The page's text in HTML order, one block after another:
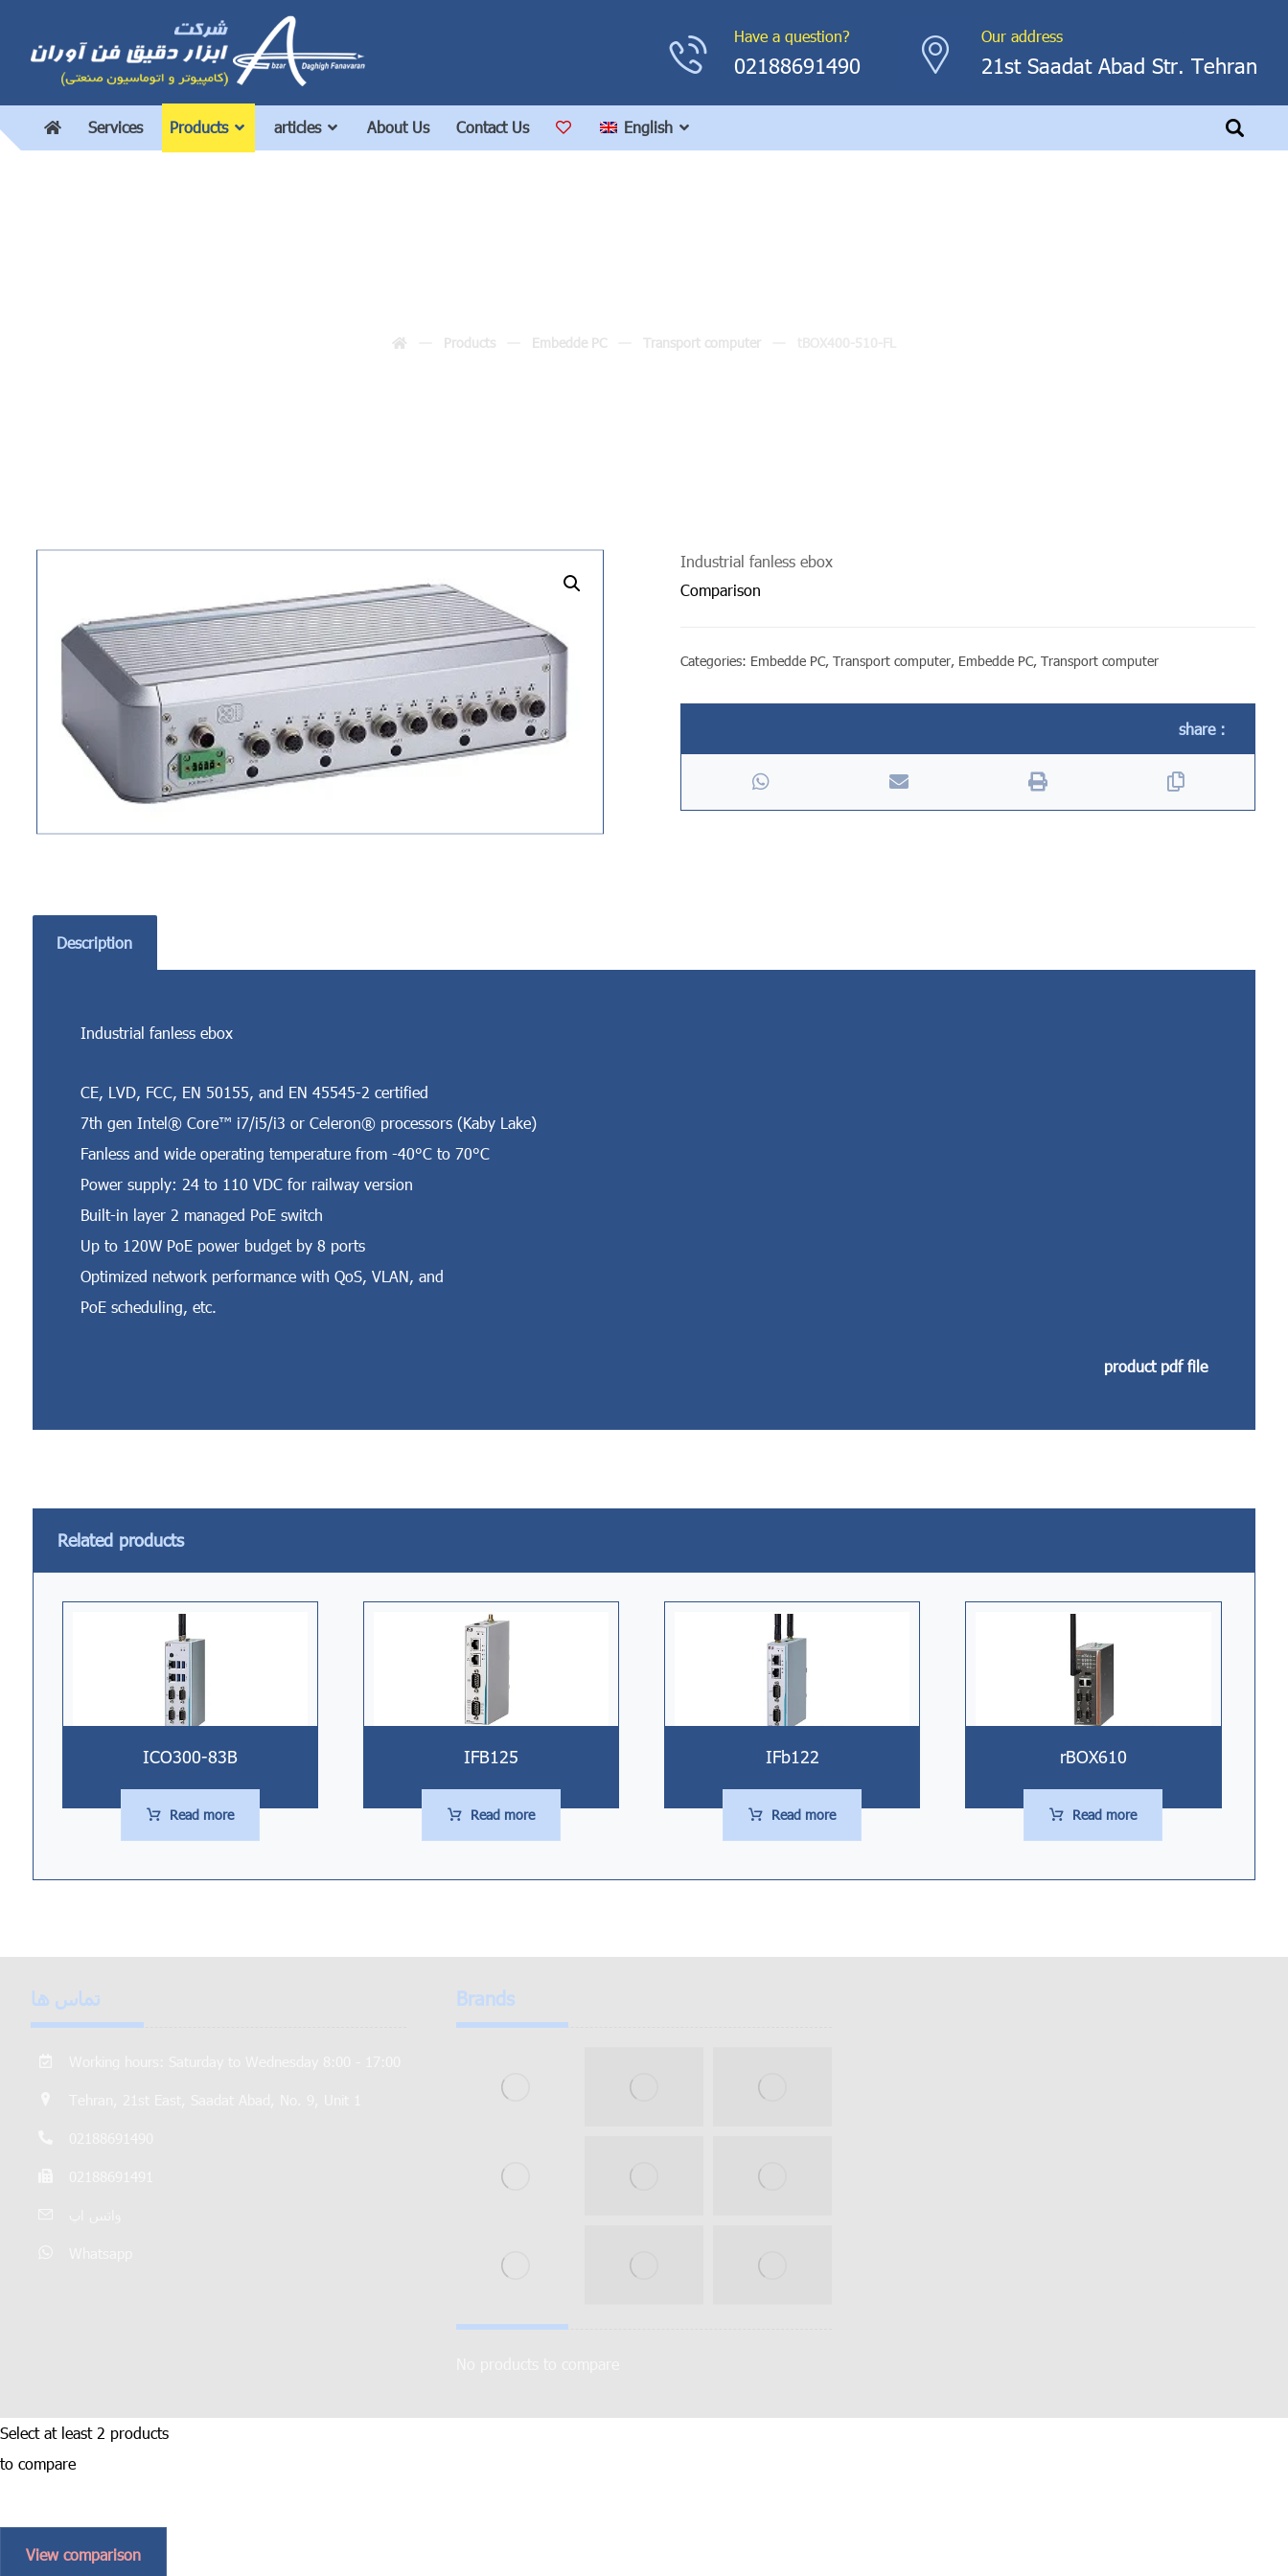
Our address
21st Saadat Abad Str. Tehran
Have a question?
02188691490
Services Products articles About Us Contact Us English
Products Embedde PC Transport computer
Industrial fanless ebox
Comparison
Categories: Embedde PC,Transport computer, Embedde PC,Transport computer
Description
Industrial fanless ebox
CE, LVD, FCC, EN 50155, and EN 45545-2 certified
7th gen Intel® Core™ i7/i5/i3 or Celeron® processors (Kaby Lake)
Fanless and wide operating temperature from -40°C to 70°C
Power supply: 24 to 110 VDC for railway version
Built-in layer 2 managed PoE switch
Up to 120W PoE power budget by 8 ports
Optimized network performance with QoS, VLAN, and
PoE scheduling, etc.
product pdf file
Related products
ICO300-83B
Read more
IFB125
Read more
IFb122
Read more
rBOX610
Read more
تماس ها Brands
Select at least 2 products
to compare
View comparison